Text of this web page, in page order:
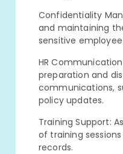
Confidentiality
and maintaining
sensitive
HR
preparation and
communications,
policy updates.
Training Support:
of training
records.